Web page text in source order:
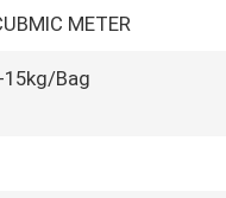
METER
15kg/Bag